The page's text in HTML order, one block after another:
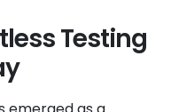
Testing